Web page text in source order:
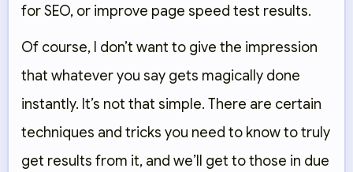
for SEO, or improve page speed test results.
Of course, I don’t want to give the impression
that whatever you say gets magically done
instantly. It’s not that simple. There are certain
techniques and tricks you need to know to truly
get results from it, and we’ll get to those in due